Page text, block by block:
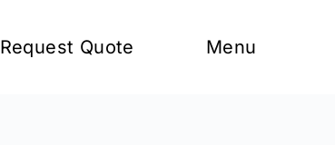
Request Quote Menu